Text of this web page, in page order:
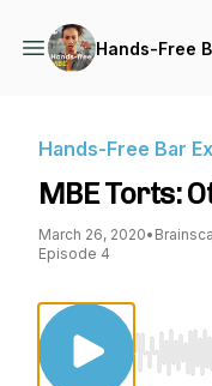
Hands-Free
Hands-Free Bar
MBE Torts:
March 26, 2020•
Episode 4
Use